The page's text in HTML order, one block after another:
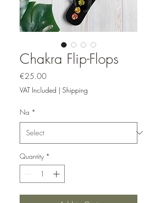
Chakra Flip-Flops
€25.00Price
VAT Included | Shipping
Na *
Quantity *